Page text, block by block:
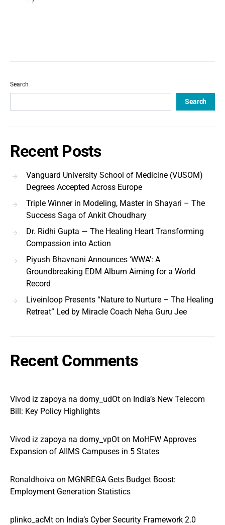
Search
Search
Recent Posts
Vanguard University School of Medicine (VUSOM)
Degrees Accepted Across Europe
Triple Winner in Modeling, Master in Shayari – The
Success Saga of Ankit Choudhary
Dr. Ridhi Gupta — The Healing Heart Transforming
Compassion into Action
Piyush Bhavnani Announces ‘WWA’: A
Groundbreaking EDM Album Aiming for a World
Record
Liveinloop Presents “Nature to Nurture – The Healing
Retreat” Led by Miracle Coach Neha Guru Jee
Recent Comments
Vivod iz zapoya na domy_udOt on India’s New Telecom
Bill: Key Policy Highlights
Vivod iz zapoya na domy_vpOt on MoHFW Approves
Expansion of AIIMS Campuses in 5 States
Ronaldhoiva on MGNREGA Gets Budget Boost:
Employment Generation Statistics
plinko_acMt on India’s Cyber Security Framework 2.0